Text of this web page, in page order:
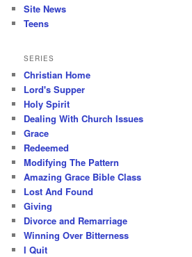
Site News
Teens
SERIES
Christian Home
Lord's Supper
Holy Spirit
Dealing With Church Issues
Grace
Redeemed
Modifying The Pattern
Amazing Grace Bible Class
Lost And Found
Giving
Divorce and Remarriage
Winning Over Bitterness
I Quit